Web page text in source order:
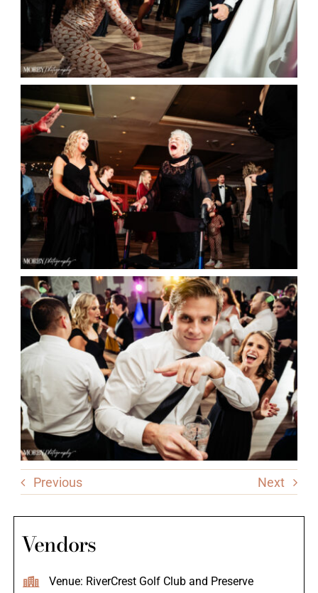
Previous Next
Vendors
Venue: RiverCrest Golf Club and Preserve